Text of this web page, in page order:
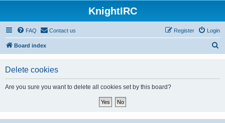
KnightIRC
FAQ Contact us Login
Register
Board index
r
Delete cookies
Are you sure you want to delete all cookies set by this board?